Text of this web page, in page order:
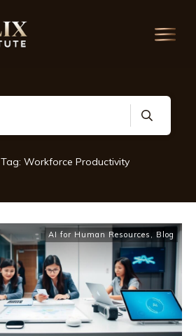
Tag: Workforce Productivity
AI for Human Resources , Blog